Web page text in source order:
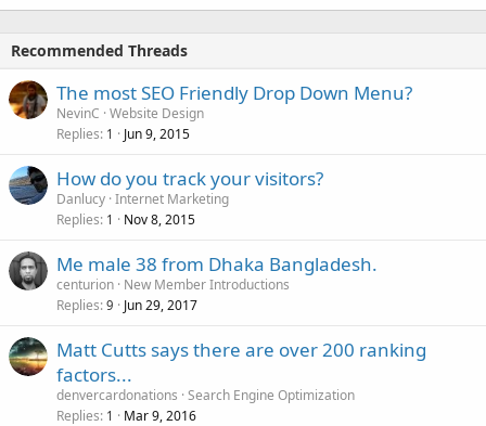
Recommended Threads
The most SEO Friendly Drop Down Menu?
NevinC Website Design
Replies 1 Jun 9, 2015
How do you track your visitors?
Danlucy Internet Marketing
Replies 1 Nov 8, 2015
Me male 38 from Dhaka Bangladesh.
centurion New Member Introductions
Replies 9 Jun 29, 2017
Matt Cutts says there are over 200 ranking
factors...
denvercardonations Search Engine Optimization
Replies 1 Mar 9, 2016